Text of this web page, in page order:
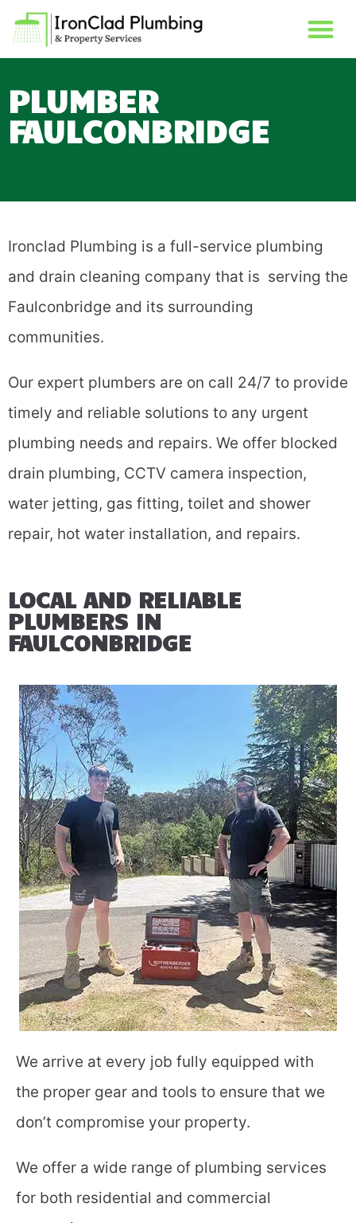
PLUMBER
FAULCONBRIDGE
Ironclad Plumbing is a full-service plumbing
and drain cleaning company that is serving the
Faulconbridge and its surrounding
communities.
Our expert plumbers are on call 24/7 to provide
timely and reliable solutions to any urgent
plumbing needs and repairs. We offer blocked
drain plumbing, CCTV camera inspection,
water jetting, gas fitting, toilet and shower
repair, hot water installation, and repairs.
LOCAL AND RELIABLE
PLUMBERS IN
FAULCONBRIDGE
We arrive at every job fully equipped with
the proper gear and tools to ensure that we
don’t compromise your property.
We offer a wide range of plumbing services
for both residential and commercial